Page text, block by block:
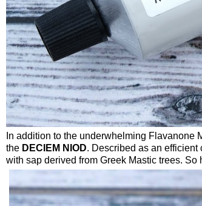
In addition to the underwhelming Flavanone
the DECIEM NIOD. Described as an efficient
with sap derived from Greek Mastic trees.